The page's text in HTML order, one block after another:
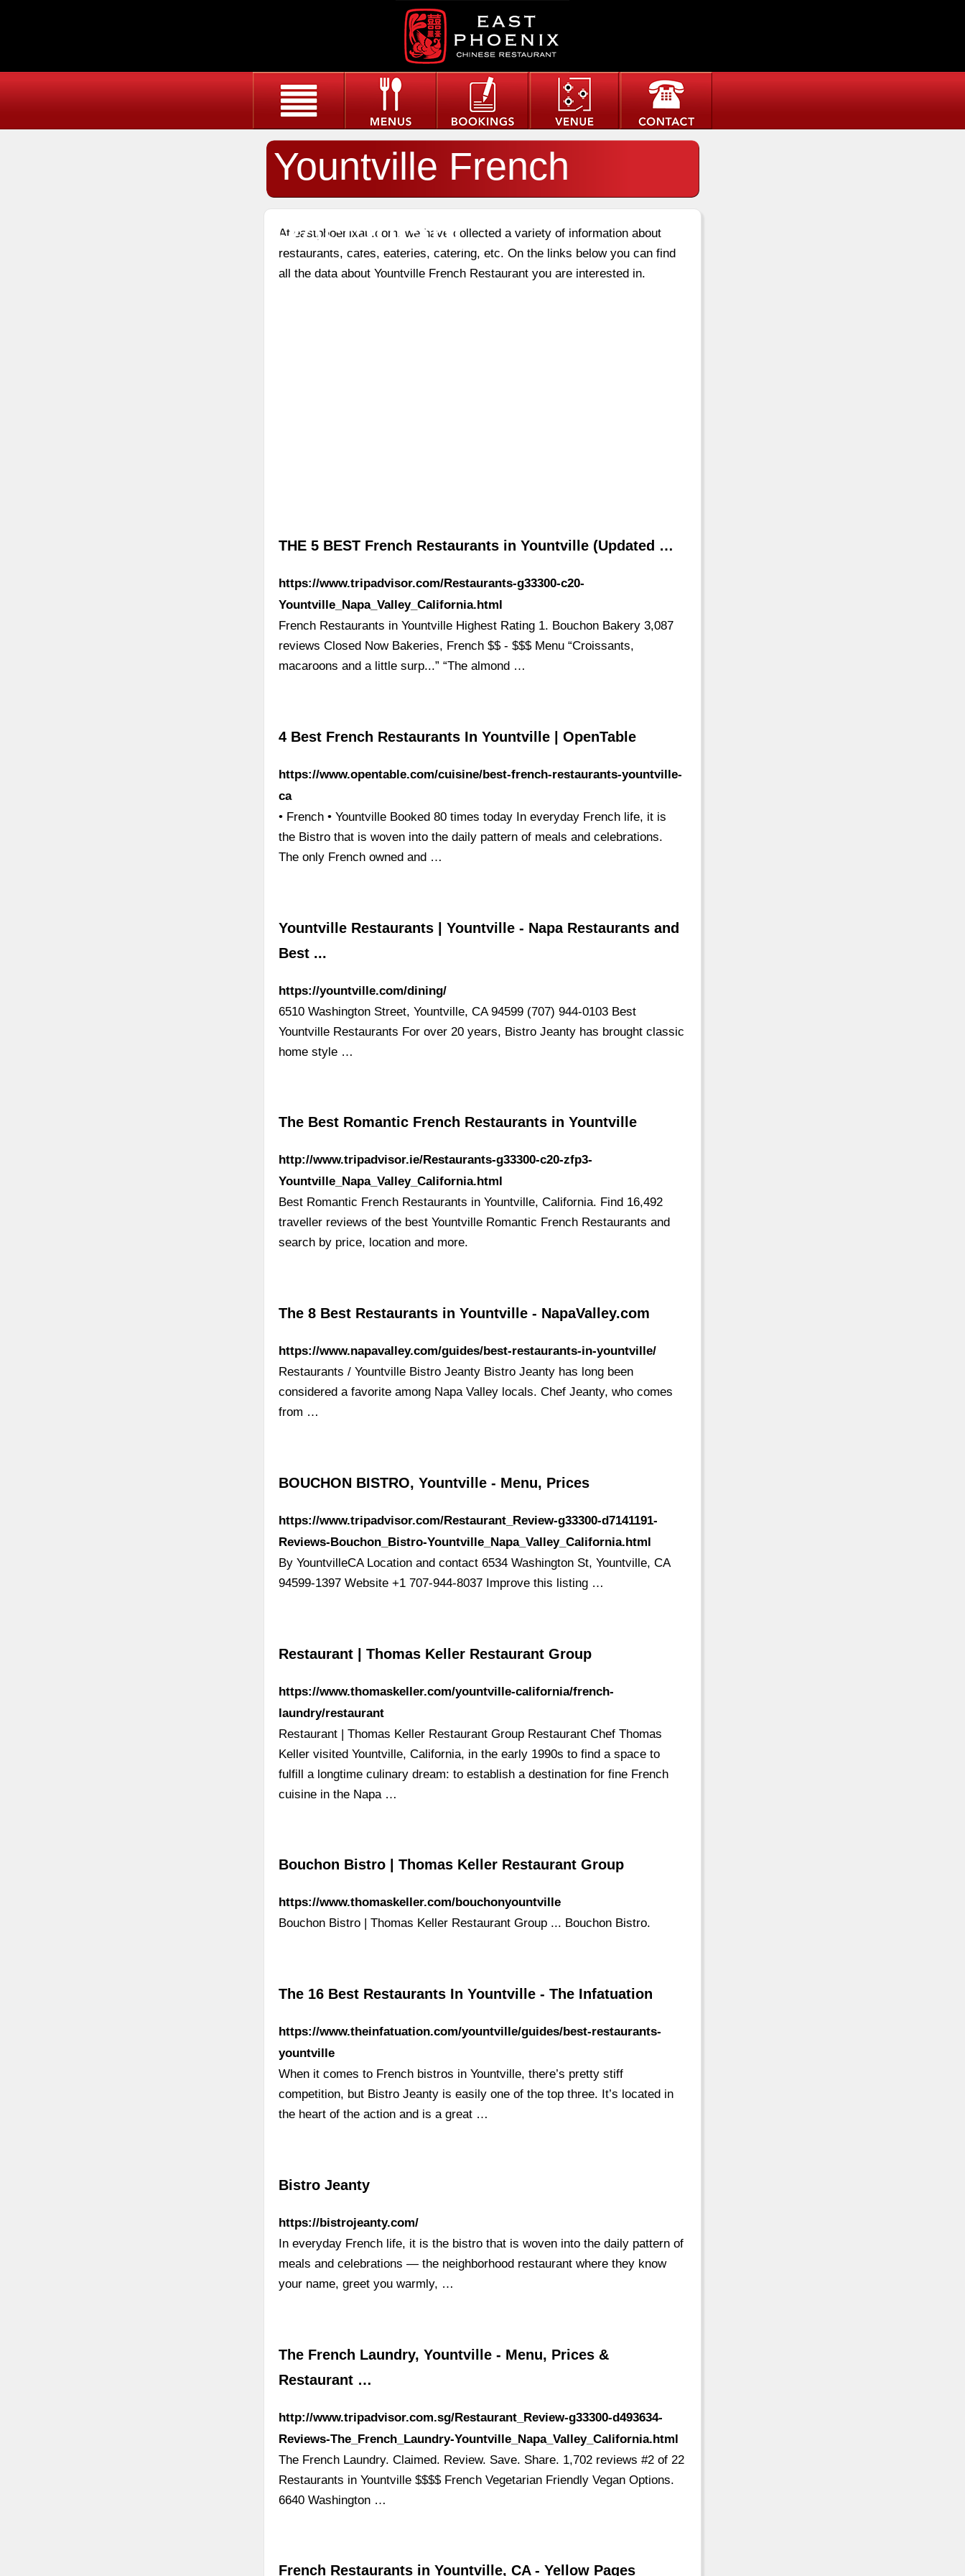
Yountville French
Restaurant
At eastphoenixau.com, we have collected a variety of information about
restaurants, cafes, eateries, catering, etc. On the links below you can find
all the data about Yountville French Restaurant you are interested in.
THE 5 BEST French Restaurants in Yountville (Updated …
https://www.tripadvisor.com/Restaurants-g33300-c20-
Yountville_Napa_Valley_California.html
French Restaurants in Yountville Highest Rating 1. Bouchon Bakery 3,087
reviews Closed Now Bakeries, French $$ - $$$ Menu “Croissants,
macaroons and a little surp...” “The almond …
4 Best French Restaurants In Yountville | OpenTable
https://www.opentable.com/cuisine/best-french-restaurants-yountville-
ca
• French • Yountville Booked 80 times today In everyday French life, it is
the Bistro that is woven into the daily pattern of meals and celebrations.
The only French owned and …
Yountville Restaurants | Yountville - Napa Restaurants and
Best ...
https://yountville.com/dining/
6510 Washington Street, Yountville, CA 94599 (707) 944-0103 Best
Yountville Restaurants For over 20 years, Bistro Jeanty has brought classic
home style …
The Best Romantic French Restaurants in Yountville
http://www.tripadvisor.ie/Restaurants-g33300-c20-zfp3-
Yountville_Napa_Valley_California.html
Best Romantic French Restaurants in Yountville, California. Find 16,492
traveller reviews of the best Yountville Romantic French Restaurants and
search by price, location and more.
The 8 Best Restaurants in Yountville - NapaValley.com
https://www.napavalley.com/guides/best-restaurants-in-yountville/
Restaurants / Yountville Bistro Jeanty Bistro Jeanty has long been
considered a favorite among Napa Valley locals. Chef Jeanty, who comes
from …
BOUCHON BISTRO, Yountville - Menu, Prices
https://www.tripadvisor.com/Restaurant_Review-g33300-d7141191-
Reviews-Bouchon_Bistro-Yountville_Napa_Valley_California.html
By YountvilleCA Location and contact 6534 Washington St, Yountville, CA
94599-1397 Website +1 707-944-8037 Improve this listing …
Restaurant | Thomas Keller Restaurant Group
https://www.thomaskeller.com/yountville-california/french-
laundry/restaurant
Restaurant | Thomas Keller Restaurant Group Restaurant Chef Thomas
Keller visited Yountville, California, in the early 1990s to find a space to
fulfill a longtime culinary dream: to establish a destination for fine French
cuisine in the Napa …
Bouchon Bistro | Thomas Keller Restaurant Group
https://www.thomaskeller.com/bouchonyountville
Bouchon Bistro | Thomas Keller Restaurant Group ... Bouchon Bistro.
The 16 Best Restaurants In Yountville - The Infatuation
https://www.theinfatuation.com/yountville/guides/best-restaurants-
yountville
When it comes to French bistros in Yountville, there’s pretty stiff
competition, but Bistro Jeanty is easily one of the top three. It’s located in
the heart of the action and is a great …
Bistro Jeanty
https://bistrojeanty.com/
In everyday French life, it is the bistro that is woven into the daily pattern of
meals and celebrations — the neighborhood restaurant where they know
your name, greet you warmly, …
The French Laundry, Yountville - Menu, Prices &
Restaurant …
http://www.tripadvisor.com.sg/Restaurant_Review-g33300-d493634-
Reviews-The_French_Laundry-Yountville_Napa_Valley_California.html
The French Laundry. Claimed. Review. Save. Share. 1,702 reviews #2 of 22
Restaurants in Yountville $$$$ French Vegetarian Friendly Vegan Options.
6640 Washington …
French Restaurants in Yountville, CA - Yellow Pages